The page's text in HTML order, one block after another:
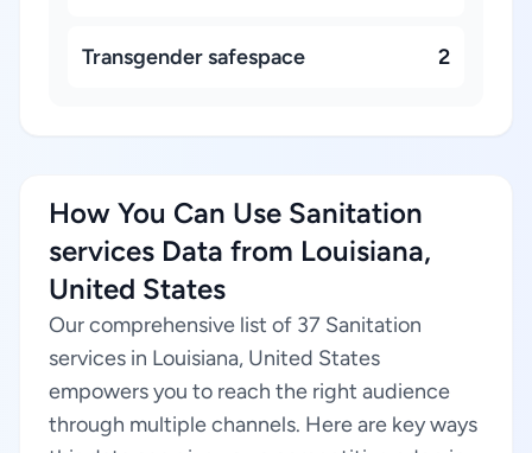
Transgender safespace 2
How You Can Use Sanitation
services Data from Louisiana,
United States
Our comprehensive list of 37 Sanitation
services in Louisiana, United States
empowers you to reach the right audience
through multiple channels. Here are key ways